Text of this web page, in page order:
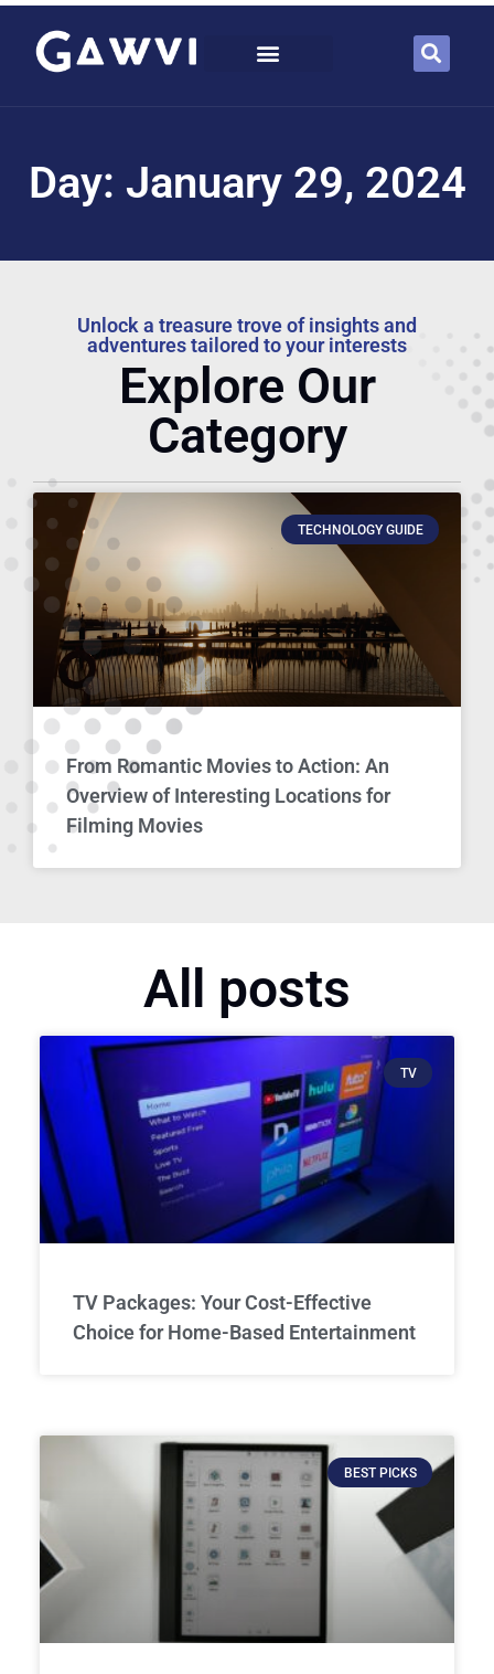
Day: January 29, 2024
Unlock a treasure trove of insights and
adventures tailored to your interests
Explore Our
Category
TECHNOLOGY GUIDE
From Romantic Movies to Action: An
Overview of Interesting Locations for
Filming Movies
All posts
TV
TV Packages: Your Cost-Effective
Choice for Home-Based Entertainment
BEST PICKS